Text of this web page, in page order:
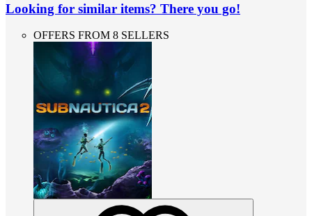
Looking for similar items? There you go!
OFFERS FROM 8 SELLERS